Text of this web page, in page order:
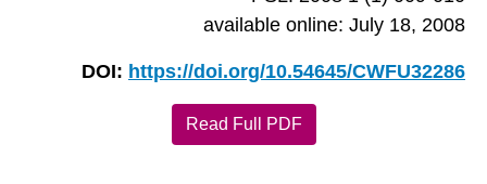
available online: July 18, 2008
DOI: https://doi.org/10.54645/CWFU32286
Read Full PDF